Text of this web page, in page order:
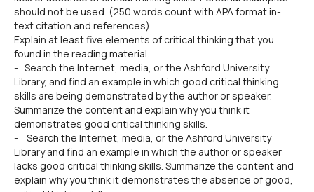
should not be used. (250 words count with APA format in-
text citation and references)
Explain at least five elements of critical thinking that you
found in the reading material.
- Search the Internet, media, or the Ashford University
Library, and find an example in which good critical thinking
skills are being demonstrated by the author or speaker.
Summarize the content and explain why you think it
demonstrates good critical thinking skills.
- Search the Internet, media, or the Ashford University
Library and find an example in which the author or speaker
lacks good critical thinking skills. Summarize the content and
explain why you think it demonstrates the absence of good,